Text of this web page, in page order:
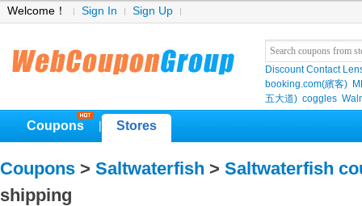
Welcome！ Sign In Sign Up
Discount Contact
booking.com(繽客)
五大道) coggles
Coupons Stores
Coupons > Saltwaterfish > Saltwaterfish
shipping